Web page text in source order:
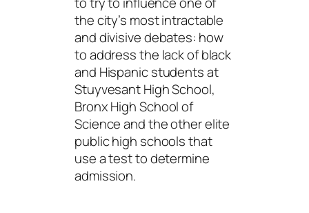
the city’s most intractable
and divisive debates: how
to address the lack of black
and Hispanic students at
Stuyvesant High School,
Bronx High School of
Science and the other elite
public high schools that
use a test to determine
admission.